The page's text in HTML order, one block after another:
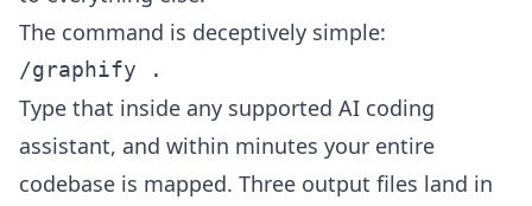
The command is deceptively simple:
Type that inside any supported AI coding
assistant, and within minutes your entire
codebase is mapped. Three output files land in